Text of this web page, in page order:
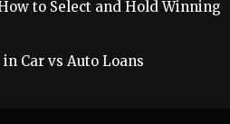
to Select and Hold Winning
Car vs Auto Loans